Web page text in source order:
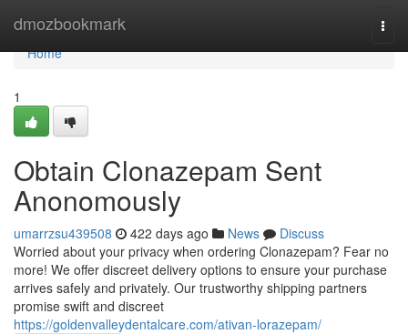
dmozbookmark
Home
Home
1
Obtain Clonazepam Sent
Anonomously
umarrzsu439508 422 days ago News
Discuss
Worried about your privacy when ordering Clonazepam? Fear no
more! We offer discreet delivery options to ensure your purchase
arrives safely and privately. Our trustworthy shipping partners
promise swift and discreet
https://goldenvalleydentalcare.com/ativan-lorazepam/